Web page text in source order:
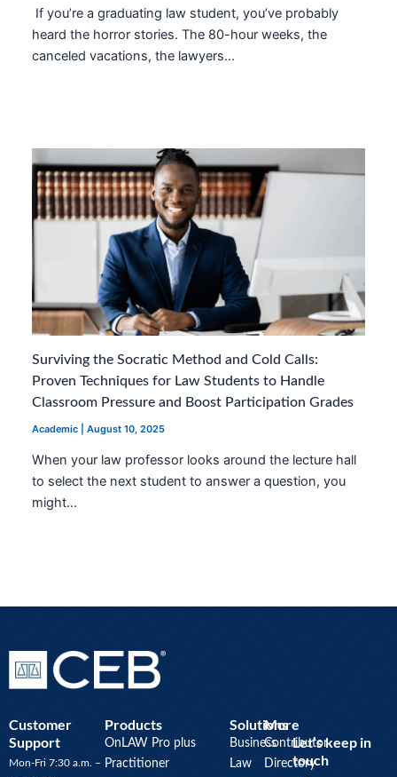
If you’re a graduating law student, you’ve probably
heard the horror stories. The 80-hour weeks, the
canceled vacations, the lawyers…
Surviving the Socratic Method and Cold Calls:
Proven Techniques for Law Students to Handle
Classroom Pressure and Boost Participation Grades
Academic |August 10, 2025
When your law professor looks around the lecture hall
to select the next student to answer a question, you
might…
Customer
Support
Mon-Fri 7:30 a.m. –
Products
OnLAW Pro plus
Practitioner
Solutions
Business
Law
More
Contributor
Directory
Let’s keep in
touch